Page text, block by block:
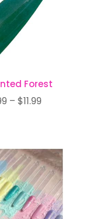
Forest
– $11.99Price
through
$11.99